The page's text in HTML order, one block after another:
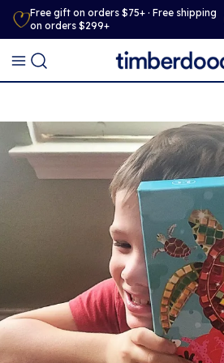
Free gift on orders $75+ · Free shipping
on orders $299+